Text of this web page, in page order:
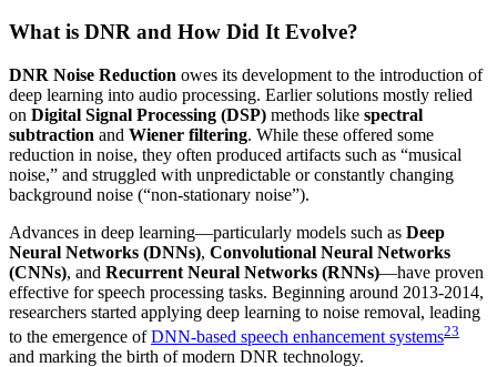
What is DNR and How Did It Evolve?
DNR Noise Reduction owes its development to the introduction of
deep learning into audio processing. Earlier solutions mostly relied
on Digital Signal Processing (DSP) methods like spectral
subtraction and Wiener filtering. While these offered some
reduction in noise, they often produced artifacts such as “musical
noise,” and struggled with unpredictable or constantly changing
background noise (“non-stationary noise”).
Advances in deep learning—particularly models such as Deep
Neural Networks (DNNs), Convolutional Neural Networks
(CNNs), and Recurrent Neural Networks (RNNs)—have proven
effective for speech processing tasks. Beginning around 2013-2014,
researchers started applying deep learning to noise removal, leading
to the emergence ofDNN-based speech enhancement systems23
and marking the birth of modern DNR technology.